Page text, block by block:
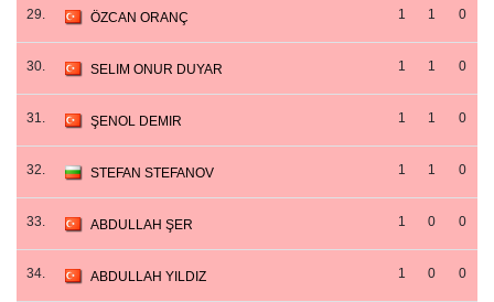
29. ÖZCAN ORANÇ 1 1 0
30. SELIM ONUR DUYAR 1 1 0
31. ŞENOL DEMIR 1 1 0
32. STEFAN STEFANOV 1 1 0
33. ABDULLAH ŞER 1 0 0
34. ABDULLAH YILDIZ 1 0 0